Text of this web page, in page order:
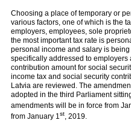
Choosing a place of temporary or
various factors, one of which is the
employers, employees, sole
the most important tax rate is
personal income and salary is
specifically addressed to
contribution amount for social
income tax and social security
Latvia are reviewed. The
adopted in the third Parliament
amendments will be in force from
from January 1 st , 2019.